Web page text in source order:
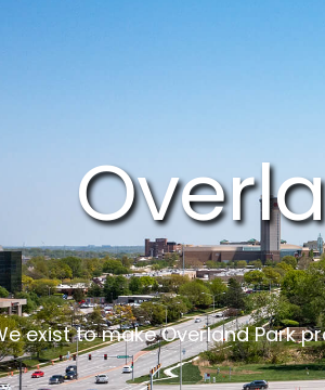
exist to make Overland Park